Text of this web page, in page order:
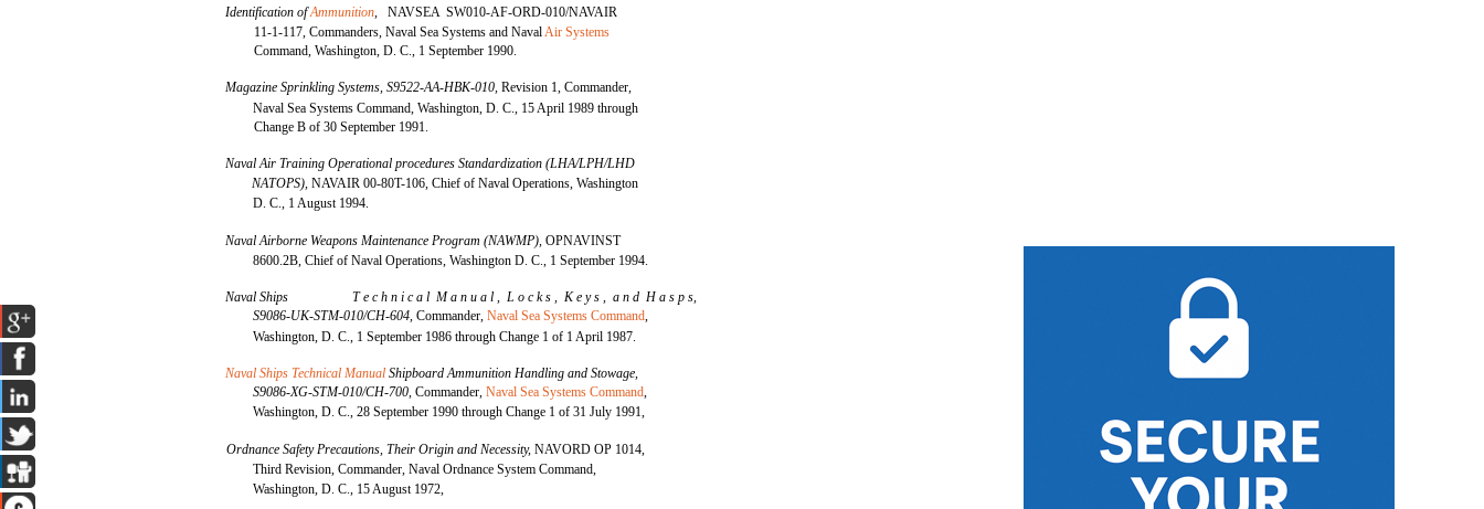
Identification ofAmmunition,NAVSEA SW010-AF-ORD-010/NAVAIR
11-1-117, Commanders, Naval Sea Systems and NavalAir Systems
Command, Washington, D. C., 1 September 1990.
Magazine Sprinkling Systems, S9522-AA-HBK-010,Revision 1, Commander,
Naval Sea Systems Command, Washington, D. C., 15 April 1989 through
Change B of 30 September 1991.
Naval Air Training Operational procedures Standardization (LHA/LPH/LHD
NATOPS),NAVAIR 00-80T-106, Chief of Naval Operations, Washington
D. C., 1 August 1994.
Naval Airborne Weapons Maintenance Program (NAWMP),OPNAVINST
8600.2B, Chief of Naval Operations, Washington D. C., 1 September 1994.
Naval Ships
T e c h n i c a l M a n u a l , L o c k s , K e y s , a n d H a s p s,
S9086-UK-STM-010/CH-604,Commander,Naval Sea Systems Command,
Washington, D. C., 1 September 1986 through Change 1 of 1 April 1987.
Naval Ships Technical Manual Shipboard Ammunition Handling and Stowage,
S9086-XG-STM-010/CH-700,Commander,Naval Sea Systems Command,
Washington, D. C., 28 September 1990 through Change 1 of 31 July 1991,
Ordnance Safety Precautions, Their Origin and Necessity,NAVORD OP 1014,
Third Revision, Commander, Naval Ordnance System Command,
Washington, D. C., 15 August 1972,